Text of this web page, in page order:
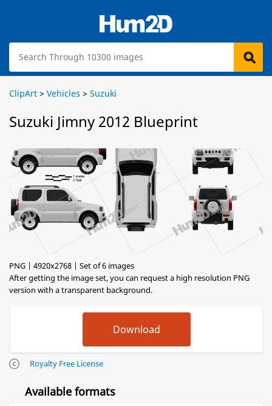
ClipArt > Vehicles > Suzuki
Suzuki Jimny 2012 Blueprint
PNG | 4920x2768 | Set of 6 images
After getting the image set, you can request a high resolution PNG
version with a transparent background.
Royalty Free License
Available formats